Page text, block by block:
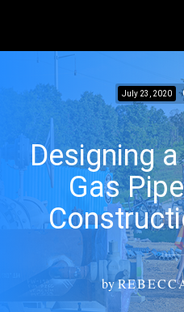
July 23, 2020
Designing
Gas
by